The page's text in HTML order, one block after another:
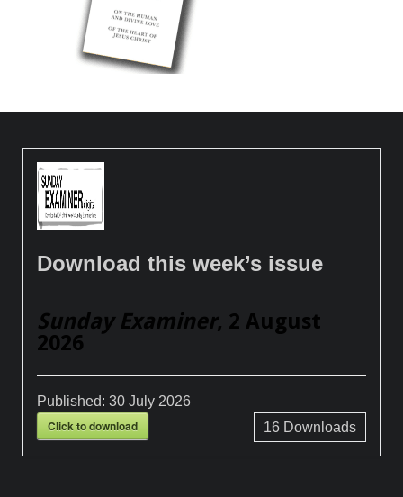
Download this week’s issue
Sunday Examiner, 2 August
2026
Published:30 July 2026
Click to download 16Downloads